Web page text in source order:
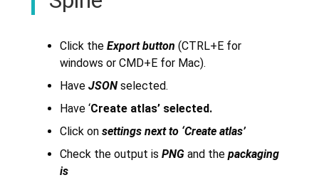
Click the Export button (CTRL+E for
windows or CMD+E for Mac).
Have JSON selected.
Have ‘Create atlas’ selected.
Click on settings next to ‘Create atlas’
Check the output is PNG and the packaging
is